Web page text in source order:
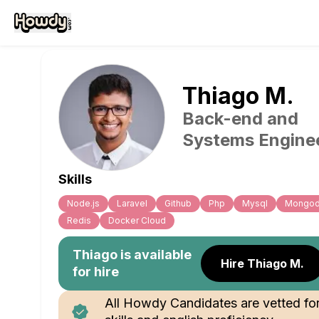
Thiago M.
Back-end and
Systems
Skills
Node.js Laravel Github Php Mysql
Redis
Docker Cloud
Thiago is available
for hire
Hire Thiago M.
All Howdy Candidates are vetted